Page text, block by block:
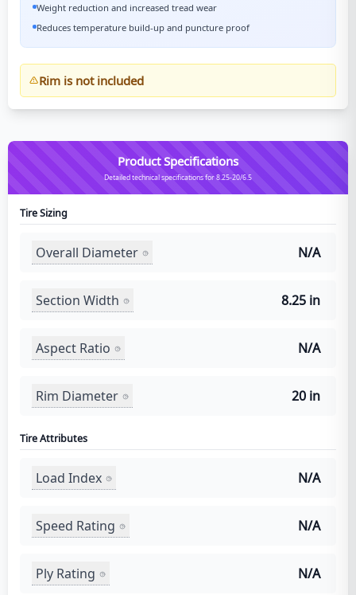
Weight reduction and increased tread wear
Reduces temperature build-up and puncture proof
Rim is not included
Product Specifications
Detailed technical specifications for 8.25-20/6.5
Tire Sizing
Overall Diameter N/A
Section Width 8.25 in
Aspect Ratio N/A
Rim Diameter 20 in
Tire Attributes
Load Index N/A
Speed Rating N/A
Ply Rating N/A